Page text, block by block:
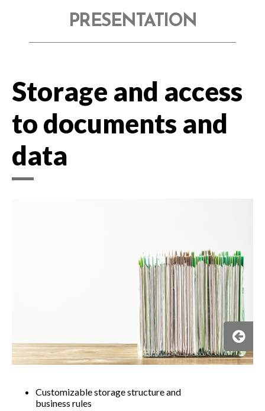
PRESENTATION
Storage and access
to documents and
data​
Customizable storage structure and
business rules